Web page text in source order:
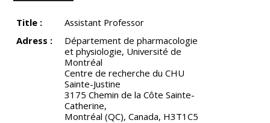
Title :
Assistant Professor
Adress :
Département de pharmacologie
et physiologie, Université de
Montréal
Centre de recherche du CHU
Sainte-Justine
3175 Chemin de la Côte Sainte-
Catherine,
Montréal (QC), Canada, H3T1C5